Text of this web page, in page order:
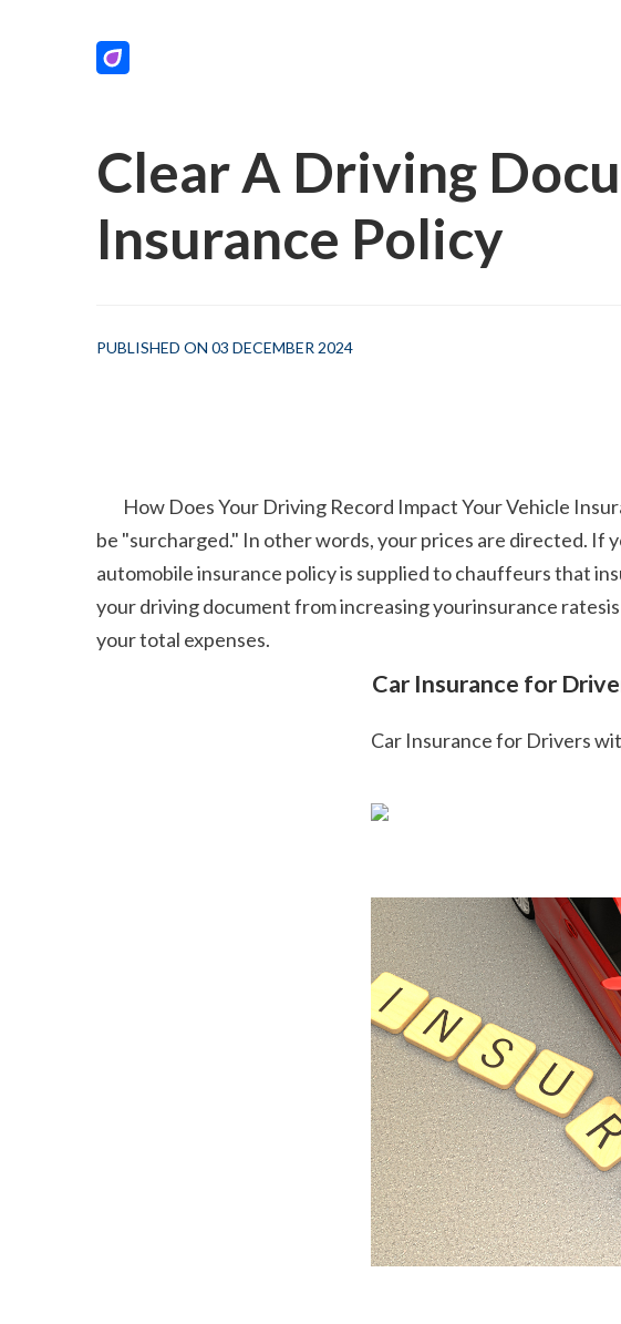
Clear A Driving
Insurance Policy
PUBLISHED ON 03 DECEMBER 2024
be "surcharged." In other words, your prices are directed. If
automobile insurance policy is supplied to chauffeurs that
your driving document from increasing yourinsurance
your total expenses.
Car Insurance for
Car Insurance for Drivers